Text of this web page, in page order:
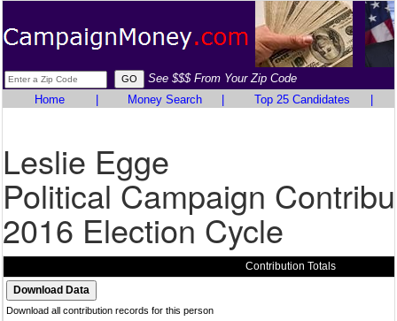
See $$$ From Your Zip Code
Home
Money Search Top 25 Candidates
Leslie Egge
Political Campaign
2016 Election Cycle
Contribution Totals
Download all contribution records for this person